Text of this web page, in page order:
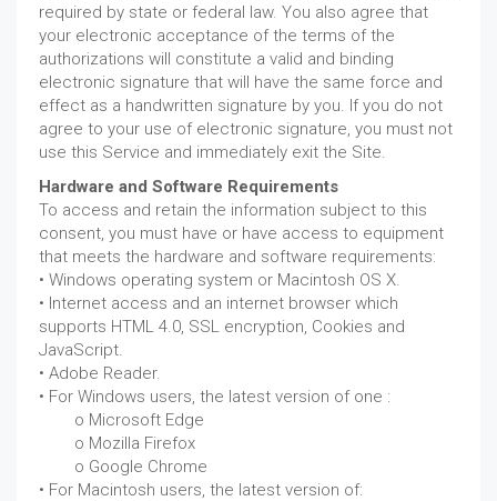
required by state or federal law. You also agree that
your electronic acceptance of the terms of the
authorizations will constitute a valid and binding
electronic signature that will have the same force and
effect as a handwritten signature by you. If you do not
agree to your use of electronic signature, you must not
use this Service and immediately exit the Site.
Hardware and Software Requirements
To access and retain the information subject to this
consent, you must have or have access to equipment
that meets the hardware and software requirements:
• Windows operating system or Macintosh OS X.
• Internet access and an internet browser which
supports HTML 4.0, SSL encryption, Cookies and
JavaScript.
• Adobe Reader.
• For Windows users, the latest version of one :
o Microsoft Edge
o Mozilla Firefox
o Google Chrome
• For Macintosh users, the latest version of: